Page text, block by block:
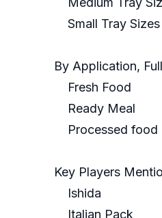
Small Tray Sizes
By Application,
Fresh Food
Ready Meal
Processed food
Key Players
Ishida
Italian Pack